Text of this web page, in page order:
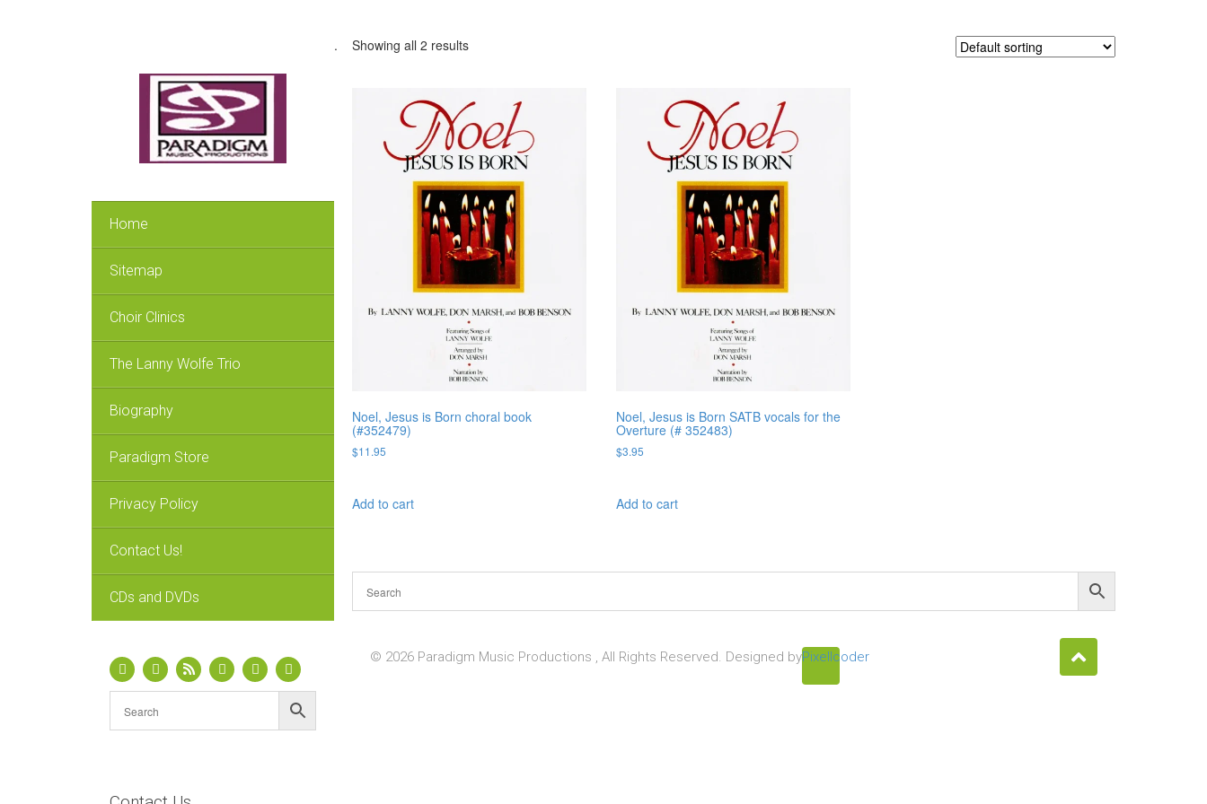
Home
Sitemap
Choir Clinics
The Lanny Wolfe Trio
Biography
Paradigm Store
Privacy Policy
Contact Us!
CDs and DVDs
. Showing all 2 results
Noel, Jesus is Born choral book
(#352479)
$11.95
Add to cart
Noel, Jesus is Born SATB vocals for the
Overture (# 352483)
$3.95
Add to cart
© 2026 Paradigm Music Productions , All Rights Reserved. Designed byPixellcoder